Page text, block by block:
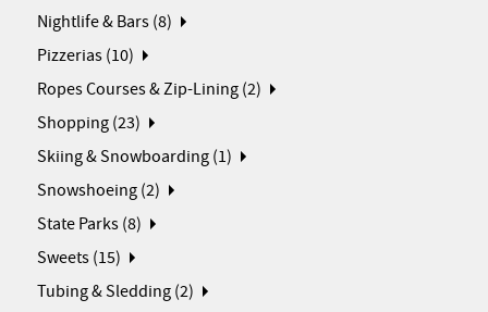
Nightlife & Bars (8)
Pizzerias (10)
Ropes Courses & Zip-Lining (2)
Shopping (23)
Skiing & Snowboarding (1)
Snowshoeing (2)
State Parks (8)
Sweets (15)
Tubing & Sledding (2)